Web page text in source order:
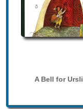
A Bell for Ursli